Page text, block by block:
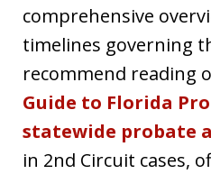
comprehensive
timelines governing
recommend reading
Guide to Florida
statewide probate
in 2nd Circuit cases,